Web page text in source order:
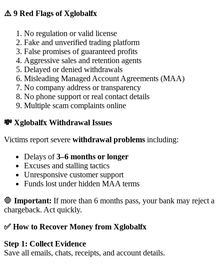
⚠️ 9 Red Flags of Xglobalfx
No regulation or valid license
Fake and unverified trading platform
False promises of guaranteed profits
Aggressive sales and retention agents
Delayed or denied withdrawals
Misleading Managed Account Agreements (MAA)
No company address or transparency
No phone support or real contact details
Multiple scam complaints online
💸 Xglobalfx Withdrawal Issues
Victims report severe withdrawal problems including:
Delays of3–6 months or longer
Excuses and stalling tactics
Unresponsive customer support
Funds lost under hidden MAA terms
🛑 Important: If more than 6 months pass, your bank may reject a
chargeback. Act quickly.
✅ How to Recover Money from Xglobalfx
Step 1: Collect Evidence
Save all emails, chats, receipts, and account details.